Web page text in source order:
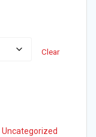
Clear
Uncategorized